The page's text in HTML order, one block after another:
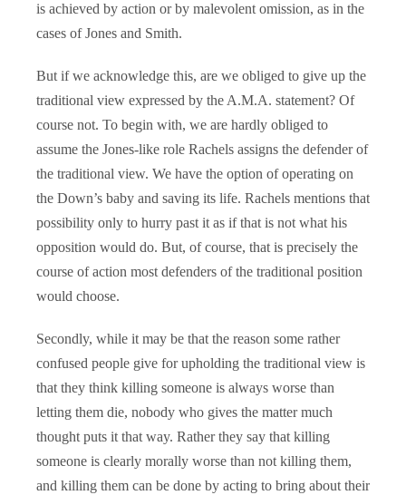
is achieved by action or by malevolent omission, as in the
cases of Jones and Smith.
But if we acknowledge this, are we obliged to give up the
traditional view expressed by the A.M.A. statement? Of
course not. To begin with, we are hardly obliged to
assume the Jones-like role Rachels assigns the defender of
the traditional view. We have the option of operating on
the Down’s baby and saving its life. Rachels mentions that
possibility only to hurry past it as if that is not what his
opposition would do. But, of course, that is precisely the
course of action most defenders of the traditional position
would choose.
Secondly, while it may be that the reason some rather
confused people give for upholding the traditional view is
that they think killing someone is always worse than
letting them die, nobody who gives the matter much
thought puts it that way. Rather they say that killing
someone is clearly morally worse than not killing them,
and killing them can be done by acting to bring about their